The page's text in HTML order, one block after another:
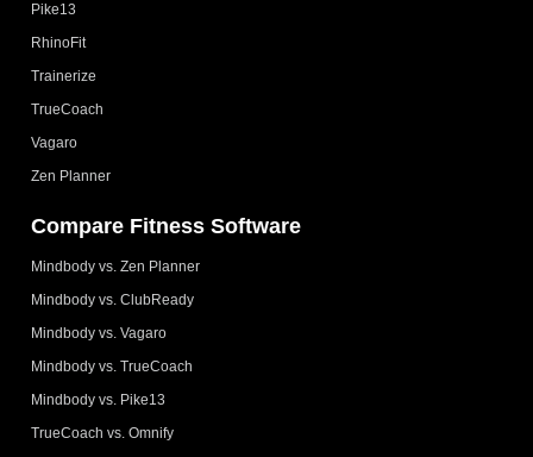
Pike13
RhinoFit
Trainerize
TrueCoach
Vagaro
Zen Planner
Compare Fitness Software
Mindbody vs. Zen Planner
Mindbody vs. ClubReady
Mindbody vs. Vagaro
Mindbody vs. TrueCoach
Mindbody vs. Pike13
TrueCoach vs. Omnify